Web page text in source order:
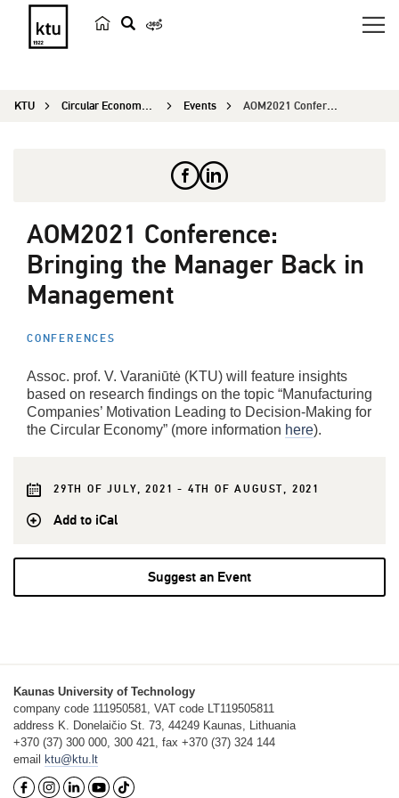
r
KTU Circular Economy Research Events AOM2021 Conference: Bringing the Manager Back in...
AOM2021 Conference:
Bringing the Manager Back in
Management
CONFERENCES
Assoc. prof. V. Varaniūtė (KTU) will feature insights
based on research findings on the topic “Manufacturing
Companies’ Motivation Leading to Decision-Making for
the Circular Economy” (more information here).
29TH OF JULY, 2021 - 4TH OF AUGUST, 2021
Add to iCal
Suggest an Event
Kaunas University of Technology
company code 111950581, VAT code LT119505811
address K. Donelaičio St. 73, 44249 Kaunas, Lithuania
+370 (37) 300 000, 300 421, fax +370 (37) 324 144
email
ktu@ktu.lt